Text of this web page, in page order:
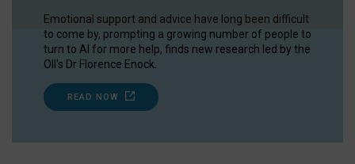
Emotional support and advice have long been difficult
to come by, prompting a growing number of people to
turn to AI for more help, finds new research led by the
OII's Dr Florence Enock.
READ NOW